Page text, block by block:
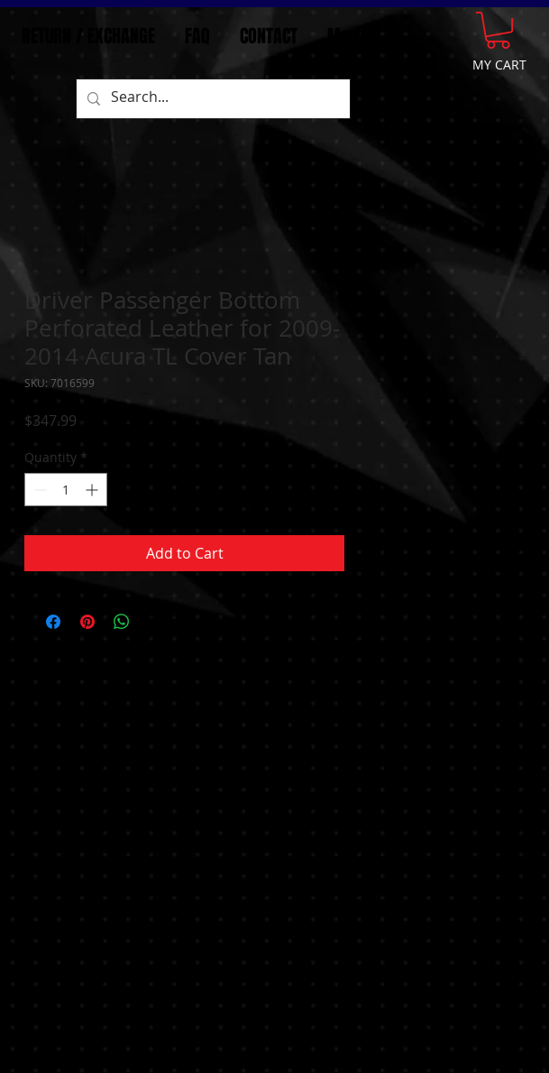
MY CART
RETURN / EXCHANGE CONTACT
Driver Passenger Bottom
Perforated Leather for 2009-
2014 Acura TL Cover Tan
SKU: 7016599
$347.99
Quantity *
Add to Cart